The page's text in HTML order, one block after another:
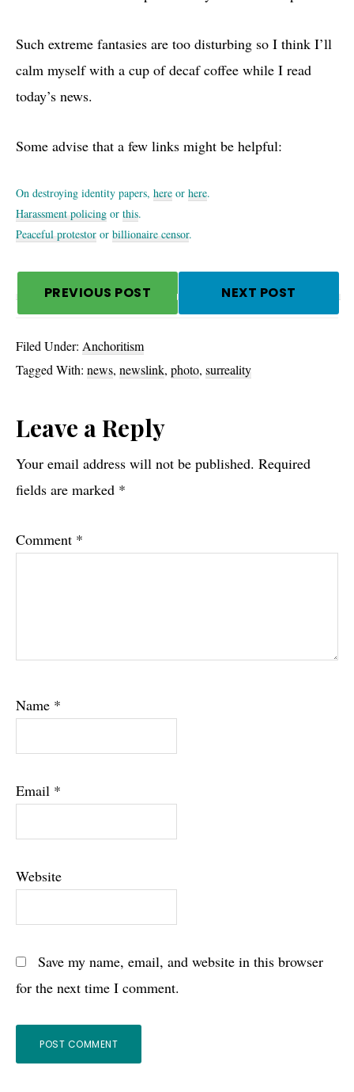
Such extreme fantasies are too disturbing so I think I’ll
calm myself with a cup of decaf coffee while I read
today’s news.
Some advise that a few links might be helpful:
On destroying identity papers, here or here.
Harassment policing or this.
Peaceful protestor or billionaire censor.
PREVIOUS POST NEXT POST
Filed Under: Anchoritism
Tagged With: news, newslink, photo, surreality
Reader
Interactions
Leave a Reply
Your email address will not be published. Required
fields are marked *
Comment *
Name *
Email *
Website
Save my name, email, and website in this browser
for the next time I comment.